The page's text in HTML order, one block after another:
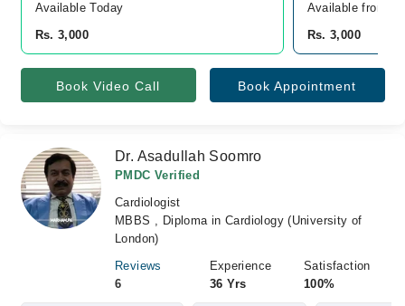
Available Today
Rs. 3,000
Available from
Rs. 3,000
Book Video Call Book Appointment
Dr. Asadullah Soomro
PMDC Verified
Cardiologist
MBBS , Diploma in Cardiology (University of
London)
Reviews
6
Experience
36 Yrs
Satisfaction
100%